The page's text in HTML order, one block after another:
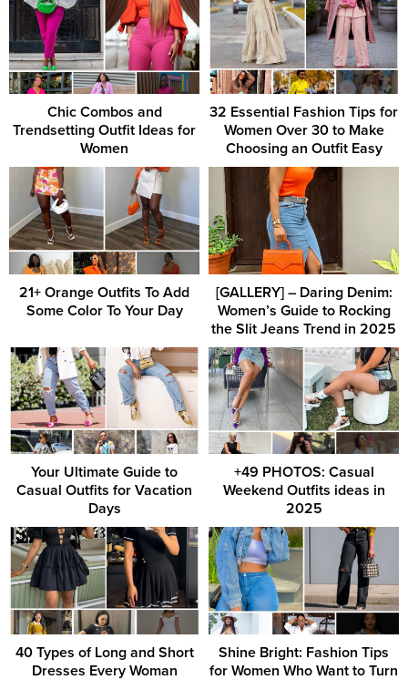
Chic Combos and
Trendsetting Outfit Ideas for
Women
32 Essential Fashion Tips for
Women Over 30 to Make
Choosing an Outfit Easy
21+ Orange Outfits To Add
Some Color To Your Day
[GALLERY] – Daring Denim:
Women’s Guide to Rocking
the Slit Jeans Trend in 2025
Your Ultimate Guide to
Casual Outfits for Vacation
Days
+49 PHOTOS: Casual
Weekend Outfits ideas in
2025
40 Types of Long and Short
Dresses Every Woman
Shine Bright: Fashion Tips
for Women Who Want to Turn